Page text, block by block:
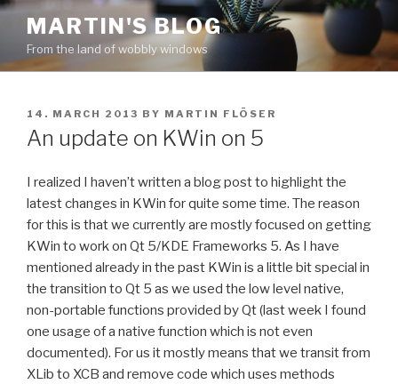
Skip
content
MARTIN'S BLOG
From the land of wobbly windows
POSTED
ON
14. MARCH 2013 BY MARTIN FLÖSER
An update on KWin on 5
I realized I haven’t written a blog post to highlight the
latest changes in KWin for quite some time. The reason
for this is that we currently are mostly focused on getting
KWin to work on Qt 5/KDE Frameworks 5. As I have
mentioned already in the past KWin is a little bit special in
the transition to Qt 5 as we used the low level native,
non-portable functions provided by Qt (last week I found
one usage of a native function which is not even
documented). For us it mostly means that we transit from
XLib to XCB and remove code which uses methods